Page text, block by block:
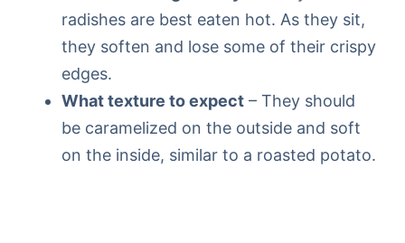
radishes are best eaten hot. As they sit,
they soften and lose some of their crispy
edges.
What texture to expect – They should
be caramelized on the outside and soft
on the inside, similar to a roasted potato.